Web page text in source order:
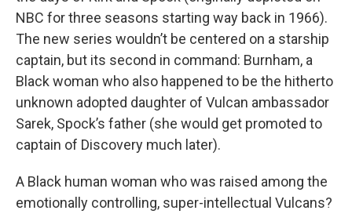
NBC for three seasons starting way back in 1966).
The new series wouldn’t be centered on a starship
captain, but its second in command: Burnham, a
Black woman who also happened to be the hitherto
unknown adopted daughter of Vulcan ambassador
Sarek, Spock’s father (she would get promoted to
captain of Discovery much later).
A Black human woman who was raised among the
emotionally controlling, super-intellectual Vulcans?